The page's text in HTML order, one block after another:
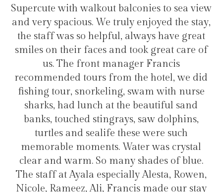
to sea view
the stay,
have great
care of
we did
nurse
sand
dolphins,
crystal
of blue.
Rowen,
our stay
transfers and tours. I trully
hotel for staying in Gulhi
Hélio Costa